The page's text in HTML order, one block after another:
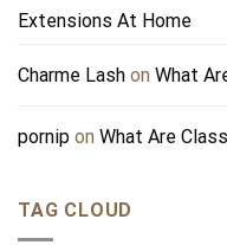
Extensions At Home
Charme Lash on What
pornip on What Are
TAG CLOUD